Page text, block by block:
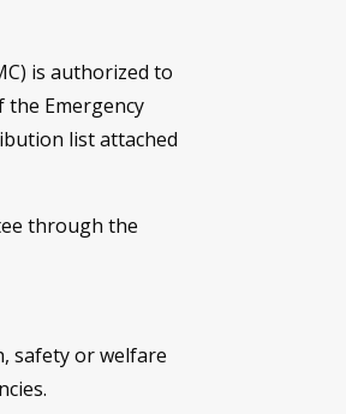
is authorized to
Emergency
list attached
through the
safety or welfare